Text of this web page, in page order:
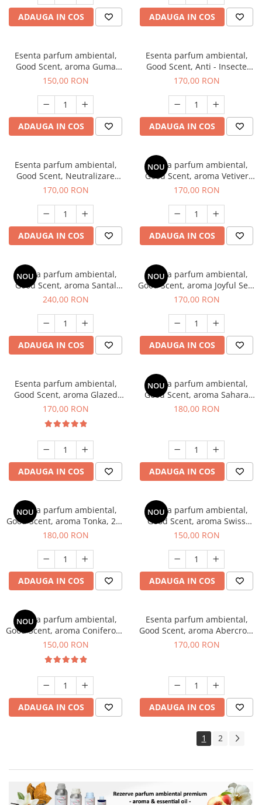
ADAUGA IN COS ADAUGA IN COS
Esenta parfum ambiental,
Good Scent, aroma Guma
Turbo, 200 g
150,00 RON
ADAUGA IN COS
Esenta parfum ambiental,
Good Scent, Anti - Insecte
Sparkling Repel, 200 g
170,00 RON
ADAUGA IN COS
Esenta parfum ambiental,
Good Scent, Neutralizare
Mirosuri Clear Fresh, 200 g
170,00 RON
ADAUGA IN COS
NOU
Esenta parfum ambiental,
Good Scent, aroma Vetiver
D'Issey, 200 g
170,00 RON
ADAUGA IN COS
NOU
Esenta parfum ambiental,
Good Scent, aroma Santal
Imperial, 200 g
240,00 RON
ADAUGA IN COS
NOU
Esenta parfum ambiental,
Good Scent, aroma Joyful Sea,
200 g
170,00 RON
ADAUGA IN COS
Esenta parfum ambiental,
Good Scent, aroma Glazed
Tobacco, 200 g
170,00 RON
ADAUGA IN COS
NOU
Esenta parfum ambiental,
Good Scent, aroma Sahara
Breeze, 200 g
180,00 RON
ADAUGA IN COS
NOU
Esenta parfum ambiental,
Good Scent, aroma Tonka, 200
g
180,00 RON
ADAUGA IN COS
NOU
Esenta parfum ambiental,
Good Scent, aroma Swiss
Pine, 200 g
150,00 RON
ADAUGA IN COS
NOU
Esenta parfum ambiental,
Good Scent, aroma Coniferous
Forest, 200 g
150,00 RON
ADAUGA IN COS
Esenta parfum ambiental,
Good Scent, aroma Abercroo,
200 g
170,00 RON
ADAUGA IN COS
1 2